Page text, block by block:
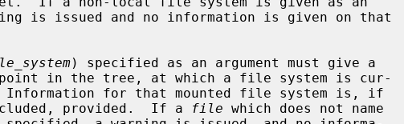
) specified as an argument must give a
excluded, provided.  If a
file which does not name